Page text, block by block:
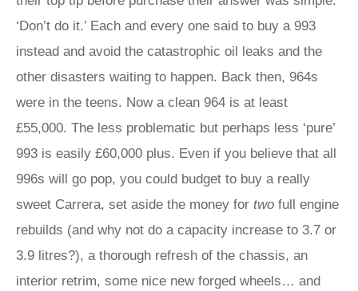
‘Don’t do it.’ Each and every one said to buy a 993
instead and avoid the catastrophic oil leaks and the
other disasters waiting to happen. Back then, 964s
were in the teens. Now a clean 964 is at least
£55,000. The less problematic but perhaps less ‘pure’
993 is easily £60,000 plus. Even if you believe that all
996s will go pop, you could budget to buy a really
sweet Carrera, set aside the money for two full engine
rebuilds (and why not do a capacity increase to 3.7 or
3.9 litres?), a thorough refresh of the chassis, an
interior retrim, some nice new forged wheels… and